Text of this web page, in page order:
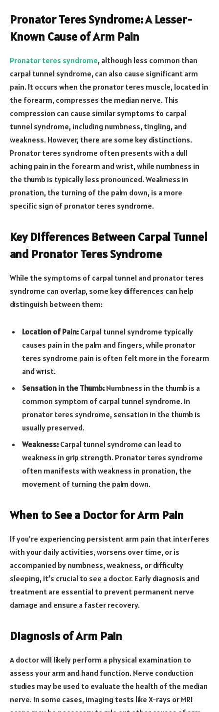
Pronator Teres Syndrome: A Lesser-
Known Cause of Arm Pain
Pronator teres syndrome, although less common than
carpal tunnel syndrome, can also cause significant arm
pain. It occurs when the pronator teres muscle, located in
the forearm, compresses the median nerve. This
compression can cause similar symptoms to carpal
tunnel syndrome, including numbness, tingling, and
weakness. However, there are some key distinctions.
Pronator teres syndrome often presents with a dull
aching pain in the forearm and wrist, while numbness in
the thumb is typically less pronounced. Weakness in
pronation, the turning of the palm down, is a more
specific sign of pronator teres syndrome.
Key Differences Between Carpal Tunnel
and Pronator Teres Syndrome
While the symptoms of carpal tunnel and pronator teres
syndrome can overlap, some key differences can help
distinguish between them:
Location of Pain: Carpal tunnel syndrome typically
causes pain in the palm and fingers, while pronator
teres syndrome pain is often felt more in the forearm
and wrist.
Sensation in the Thumb: Numbness in the thumb is a
common symptom of carpal tunnel syndrome. In
pronator teres syndrome, sensation in the thumb is
usually preserved.
Weakness: Carpal tunnel syndrome can lead to
weakness in grip strength. Pronator teres syndrome
often manifests with weakness in pronation, the
movement of turning the palm down.
When to See a Doctor for Arm Pain
If you’re experiencing persistent arm pain that interferes
with your daily activities, worsens over time, or is
accompanied by numbness, weakness, or difficulty
sleeping, it’s crucial to see a doctor. Early diagnosis and
treatment are essential to prevent permanent nerve
damage and ensure a faster recovery.
Diagnosis of Arm Pain
A doctor will likely perform a physical examination to
assess your arm and hand function. Nerve conduction
studies may be used to evaluate the health of the median
nerve. In some cases, imaging tests like X-rays or MRI